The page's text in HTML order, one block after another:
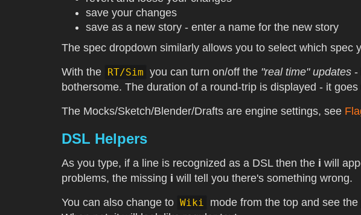
save your changes
save as a new story - enter a name for the new story
The spec dropdown similarly allows you to select which spec
With the RT/Sim you can turn on/off the "real time" updates -
bothersome. The duration of a round-trip is displayed - it
The Mocks/Sketch/Blender/Drafts are engine settings, see
DSL Helpers
As you type, if a line is recognized as a DSL then the i will
problems, the missing i will tell you there's something wrong.
You can also change to Wiki
mode from the top and see